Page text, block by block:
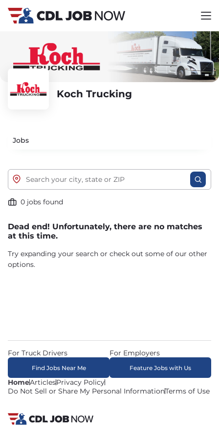
Koch Trucking
Jobs
0 jobs found
Dead end! Unfortunately, there are no matches
at this time.
Try expanding your search or check out some of our other
options.
HomeArticlesPrivacy Policy
Do Not Sell or Share My Personal InformationTerms of Use
For Truck Drivers
Find Jobs Near Me
For Employers
Feature Jobs with Us